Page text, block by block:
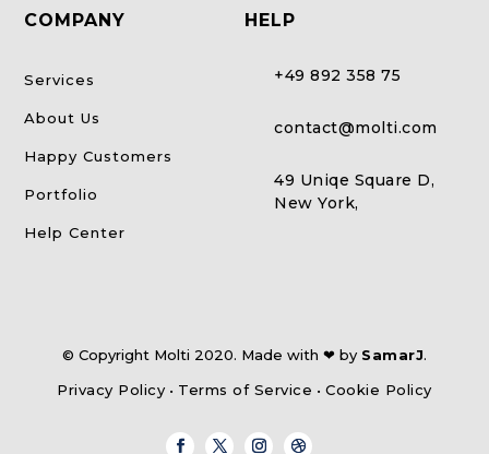
COMPANY
Services
About Us
Happy Customers
Portfolio
Help Center
HELP
+49 892 358 75
contact@molti.com
49 Uniqe Square D,
New York,
© Copyright Molti 2020. Made with ❤ by SamarJ.
Privacy Policy • Terms of Service • Cookie Policy